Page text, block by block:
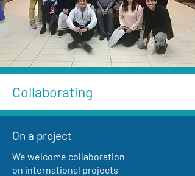
Collaborating
On a project
We welcome collaboration
on international projects